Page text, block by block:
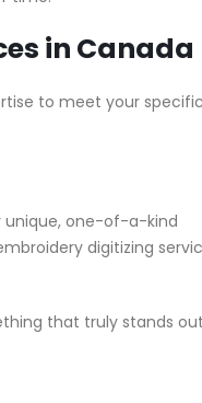
in Canada
to meet your
unique, one-of-a-kind
digitizing
that truly stands